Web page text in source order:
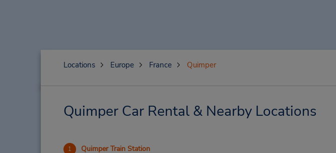
Locations Europe France Quimper
Quimper Car Rental & Nearby Locations
1 Quimper Train Station